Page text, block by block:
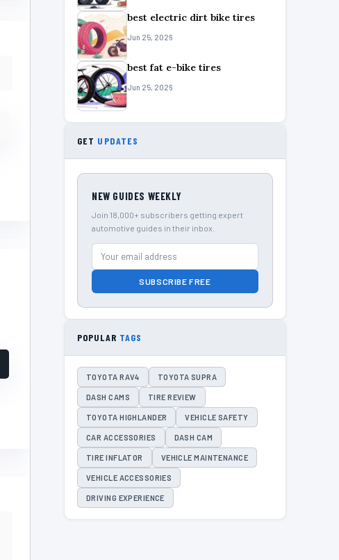
best electric dirt bike tires
Jun 25, 2026
best fat e-bike tires
Jun 25, 2026
GET UPDATES
NEW GUIDES WEEKLY
Join 18,000+ subscribers getting expert
automotive guides in their inbox.
SUBSCRIBE FREE
POPULAR TAGS
TOYOTA RAV4 TOYOTA SUPRA
DASH CAMS TIRE REVIEW
TOYOTA HIGHLANDER VEHICLE SAFETY
CAR ACCESSORIES DASH CAM
TIRE INFLATOR VEHICLE MAINTENANCE
VEHICLE ACCESSORIES
DRIVING EXPERIENCE